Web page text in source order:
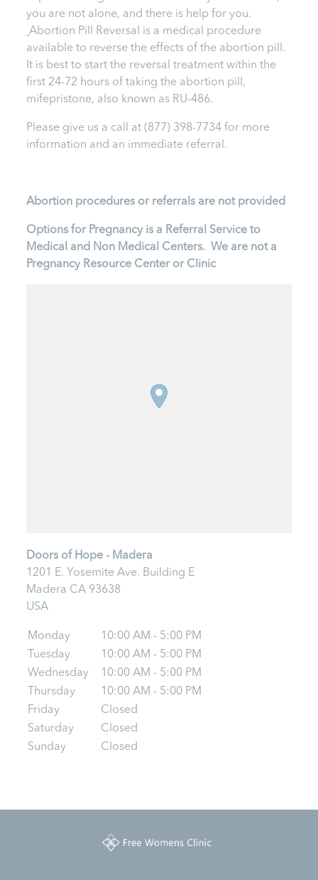
you are not alone, and there is help for you.
Abortion Pill Reversal is a medical procedure
available to reverse the effects of the abortion pill.
It is best to start the reversal treatment within the
first 24-72 hours of taking the abortion pill,
mifepristone, also known as RU-486.
Please give us a call at(877) 398-7734 for more
information and an immediate referral.
Abortion procedures or referrals are not provided
Options for Pregnancy is a Referral Service to
Medical and Non Medical Centers. We are not a
Pregnancy Resource Center or Clinic
Doors of Hope - Madera
1201 E. Yosemite Ave. Building E
Madera CA 93638
USA
Monday
10:00 AM - 5:00 PM
Tuesday
10:00 AM - 5:00 PM
Wednesday
10:00 AM - 5:00 PM
Thursday
10:00 AM - 5:00 PM
Friday
Closed
Saturday
Closed
Sunday
Closed